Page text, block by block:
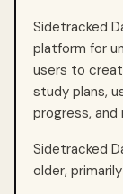
Sidetracked
platform for
users to
study plans,
progress, and
Sidetracked
older,